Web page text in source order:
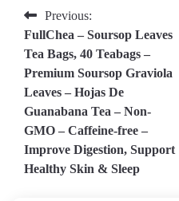
Post
navigation
Previous:
FullChea – Soursop Leaves
Tea Bags, 40 Teabags –
Premium Soursop Graviola
Leaves – Hojas De
Guanabana Tea – Non-
GMO – Caffeine-free –
Improve Digestion, Support
Healthy Skin & Sleep